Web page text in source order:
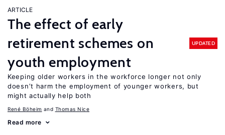
ARTICLE
The effect of early
retirement schemes on
youth employment
UPDATED
Keeping older workers in the workforce longer not only
doesn’t harm the employment of younger workers, but
might actually help both
René Böheim Thomas Nice
Read more